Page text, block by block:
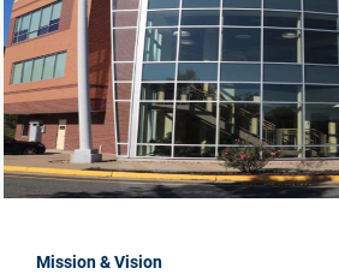
Labs Menus
Mission & Vision